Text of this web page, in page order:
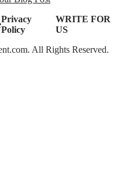
Privacy
Policy
WRITE FOR
US
All Rights Reserved.